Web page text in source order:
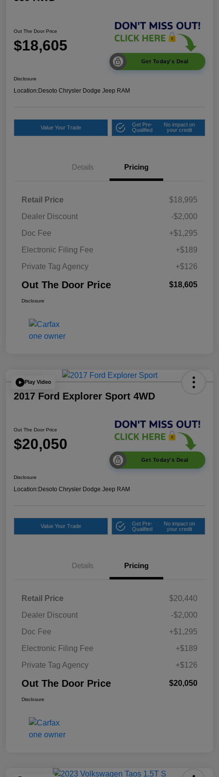
Out The Door Price
$18,605
Get Today's Deal
Disclosure
Location:Desoto Chrysler Dodge Jeep RAM
Value Your Trade
Get Pre-
Qualified
No impact on
your credit
Details Pricing
Retail Price
$18,995
Dealer Discount
-$2,000
Doc Fee
+$1,295
Electronic Filing Fee
+$189
Private Tag Agency
+$126
Out The Door Price $18,605
Disclosure
Play Video
2017 Ford Explorer Sport 4WD
Out The Door Price
$20,050
Get Today's Deal
Disclosure
Location:Desoto Chrysler Dodge Jeep RAM
Value Your Trade
Get Pre-
Qualified
No impact on
your credit
Details Pricing
Retail Price
$20,440
Dealer Discount
-$2,000
Doc Fee
+$1,295
Electronic Filing Fee
+$189
Private Tag Agency
+$126
Out The Door Price $20,050
Disclosure